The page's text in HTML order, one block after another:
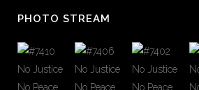
PHOTO STREAM